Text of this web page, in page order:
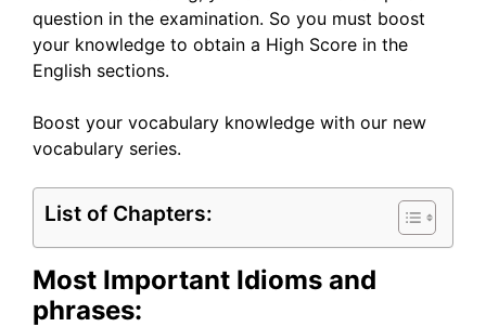
question in the examination. So you must boost
your knowledge to obtain a High Score in the
English sections.
Boost your vocabulary knowledge with our new
vocabulary series.
List of Chapters:
Most Important Idioms and
phrases: